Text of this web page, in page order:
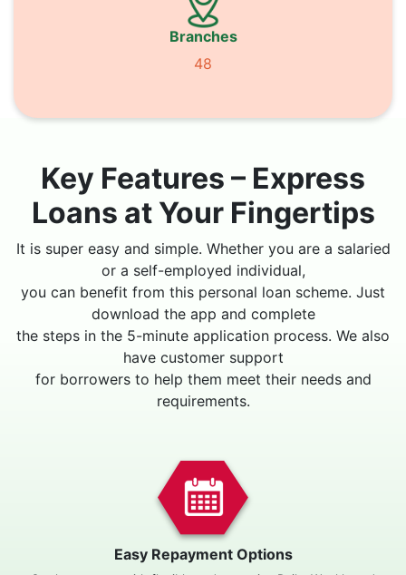
Branches
48
Key Features – Express
Loans at Your Fingertips
It is super easy and simple. Whether you are a salaried
or a self-employed individual,
you can benefit from this personal loan scheme. Just
download the app and complete
the steps in the 5-minute application process. We also
have customer support
for borrowers to help them meet their needs and
requirements.
Easy Repayment Options